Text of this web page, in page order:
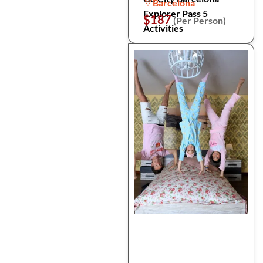
Explorer Pass 5
Activities
Barcelona
$187(Per Person)